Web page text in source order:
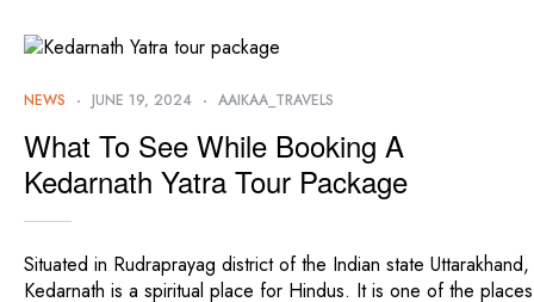
NEWS JUNE 19, 2024 AAIKAA_TRAVELS
What To See While Booking A
Kedarnath Yatra Tour Package
Situated in Rudraprayag district of the Indian state Uttarakhand,
Kedarnath is a spiritual place for Hindus. It is one of the places